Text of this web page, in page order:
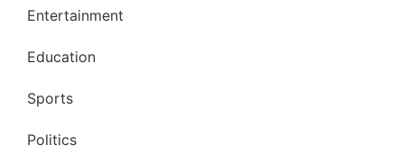
Entertainment
Education
Sports
Politics